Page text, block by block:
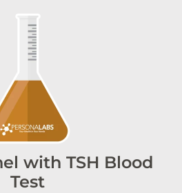
with TSH Blood
Test